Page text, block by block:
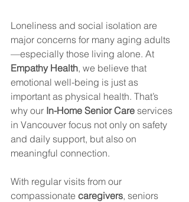
Loneliness and social isolation are
major concerns for many aging adults
—especially those living alone. At
Empathy Health, we believe that
emotional well-being is just as
important as physical health. That’s
why our In-Home Senior Care services
in Vancouver focus not only on safety
and daily support, but also on
meaningful connection.
With regular visits from our
compassionate caregivers, seniors